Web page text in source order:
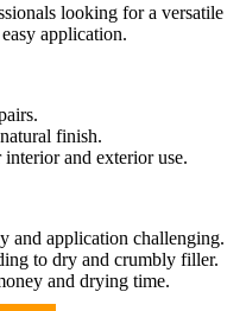
looking for a versatile
application.
finish.
and exterior use.
and application challenging.
to dry and crumbly filler.
and drying time.